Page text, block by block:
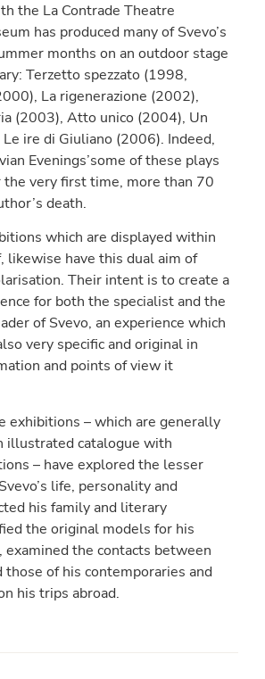
the La Contrade Theatre
has produced many of Svevo’s
months on an outdoor stage
Terzetto spezzato (1998,
La rigenerazione (2002),
(2003), Atto unico (2004), Un
ire di Giuliano (2006). Indeed,
Evenings’some of these plays
very first time, more than 70
death.
which are displayed within
likewise have this dual aim of
Their intent is to create a
for both the specialist and the
of Svevo, an experience which
very specific and original in
and points of view it
exhibitions – which are generally
illustrated catalogue with
– have explored the lesser
life, personality and
his family and literary
the original models for his
examined the contacts between
those of his contemporaries and
his trips abroad.